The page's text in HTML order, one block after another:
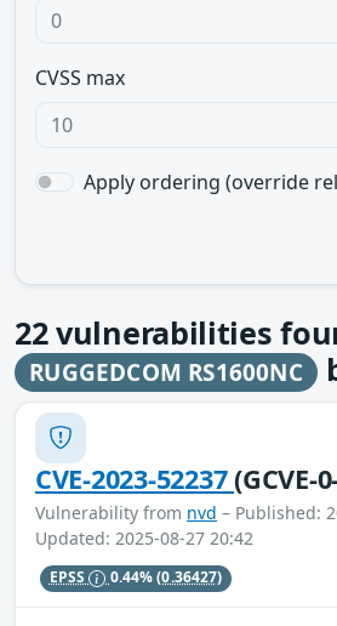
CVSS max
Apply ordering (override
22vulnerabilities
RUGGEDCOM RS1600NC
CVE-2023-52237(GCVE-
Vulnerability from nvd – Published:
Updated: 2025-08-27 20:42
EPSS 0.44%(0.36427)